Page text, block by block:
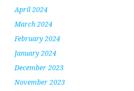
April 2024
March 2024
February 2024
January 2024
December 2023
November 2023